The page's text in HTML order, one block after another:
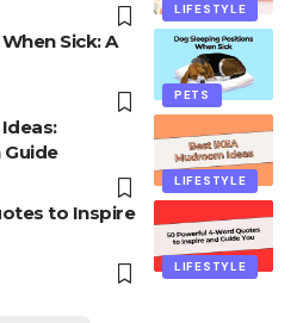
LIFESTYLE
PETS
Sick: A
LIFESTYLE
LIFESTYLE
to Inspire